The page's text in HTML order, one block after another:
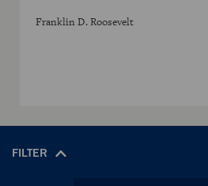
Franklin D. Roosevelt
FILTER